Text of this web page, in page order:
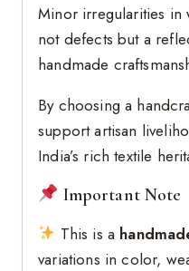
Minor irregularities in
not defects but a
handmade
By choosing a
support artisan
India’s rich textile
Important Note
This is a
variations in color,